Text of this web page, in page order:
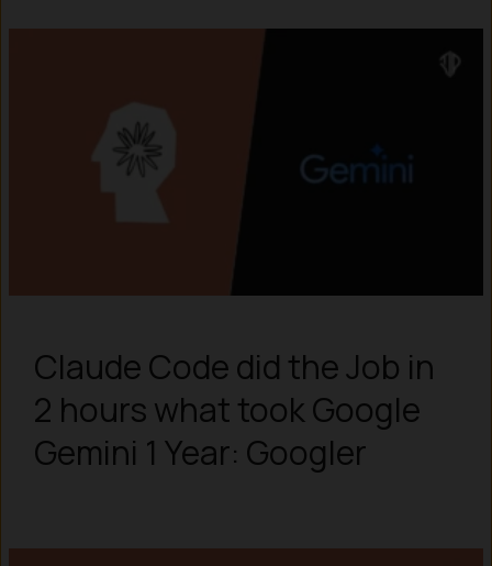
Claude Code did the Job in
2 hours what took Google
Gemini 1 Year: Googler